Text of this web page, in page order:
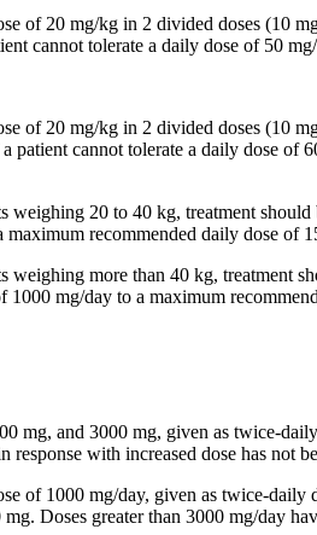
of 20 mg/kg in 2 divided doses (10
cannot tolerate a daily dose of 50
of 20 mg/kg in 2 divided doses (10
cannot tolerate a daily dose
weighing 20 to 40 kg, treatment
recommended daily dose of
weighing more than 40 kg, treatment
1000 mg/day to a maximum
mg, and 3000 mg, given as twice-
response with increased dose has not
of 1000 mg/day, given as twice-
Doses greater than 3000 mg/day